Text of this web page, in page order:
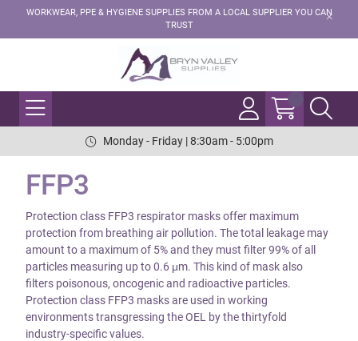
WORKWEAR, PPE & HYGIENE SUPPLIES FROM A LOCAL SUPPLIER YOU CAN
TRUST
Monday - Friday | 8:30am - 5:00pm
FFP3
Protection class FFP3 respirator masks offer maximum
protection from breathing air pollution. The total leakage may
amount to a maximum of 5% and they must filter 99% of all
particles measuring up to 0.6 μm. This kind of mask also
filters poisonous, oncogenic and radioactive particles.
Protection class FFP3 masks are used in working
environments transgressing the OEL by the thirtyfold
industry-specific values.